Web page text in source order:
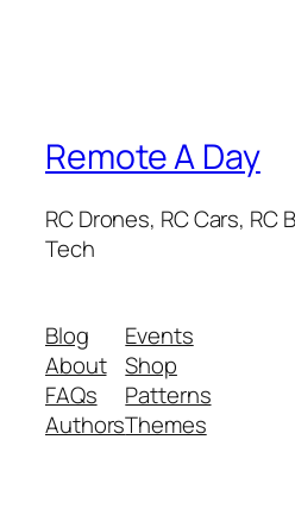
Remote A Day
RC Drones, RC Cars, RC
Tech
Blog
About
FAQs
Authors
Events
Shop
Patterns
Themes